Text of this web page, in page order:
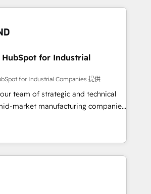
得 ✓ 400社以上の導入実績 ✓
ど、構想段階からお気軽にお問い合わ
us, technology is more than just
That’s why we lean
that actually make a
HubSpot for Industrial
for Industrial Companies 提供
team of strategic and technical
market manufacturing companies
We specialize in delivering
that drive results by leveraging
and data to fuel success.
Consulting -
- HubSpot
Strategic Solutions: -